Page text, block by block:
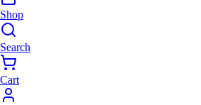
Shop
Search
Cart